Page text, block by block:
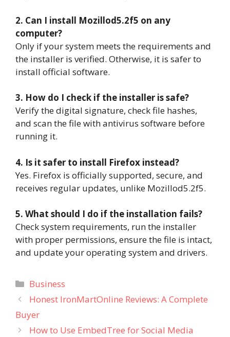
2. Can I install Mozillod5.2f5 on any
computer?
Only if your system meets the requirements and
the installer is verified. Otherwise, it is safer to
install official software.
3. How do I check if the installer is safe?
Verify the digital signature, check file hashes,
and scan the file with antivirus software before
running it.
4. Is it safer to install Firefox instead?
Yes. Firefox is officially supported, secure, and
receives regular updates, unlike Mozillod5.2f5.
5. What should I do if the installation fails?
Check system requirements, run the installer
with proper permissions, ensure the file is intact,
and update your operating system and drivers.
Categories
Business
Honest IronMartOnline Reviews: A Complete
Buyer
How to Use EmbedTree for Social Media